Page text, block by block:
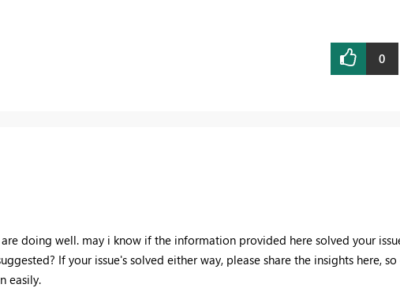
0
doing well. may i know if the information provided here solved your
If your issue's solved either way, please share the insights here,
easily.